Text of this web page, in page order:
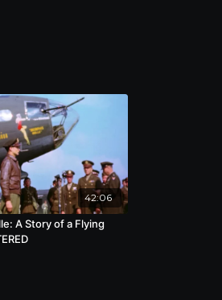
42:06
A Story of a Flying